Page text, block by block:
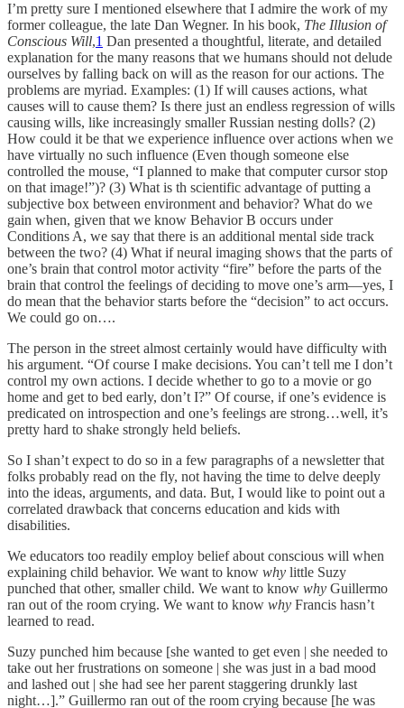
I’m pretty sure I mentioned elsewhere that I admire the work of my
former colleague, the late Dan Wegner. In his book, The Illusion of
Conscious Will,1 Dan presented a thoughtful, literate, and detailed
explanation for the many reasons that we humans should not delude
ourselves by falling back on will as the reason for our actions. The
problems are myriad. Examples: (1) If will causes actions, what
causes will to cause them? Is there just an endless regression of wills
causing wills, like increasingly smaller Russian nesting dolls? (2)
How could it be that we experience influence over actions when we
have virtually no such influence (Even though someone else
controlled the mouse, “I planned to make that computer cursor stop
on that image!”)? (3) What is th scientific advantage of putting a
subjective box between environment and behavior? What do we
gain when, given that we know Behavior B occurs under
Conditions A, we say that there is an additional mental side track
between the two? (4) What if neural imaging shows that the parts of
one’s brain that control motor activity “fire” before the parts of the
brain that control the feelings of deciding to move one’s arm—yes, I
do mean that the behavior starts before the “decision” to act occurs.
We could go on….
The person in the street almost certainly would have difficulty with
his argument. “Of course I make decisions. You can’t tell me I don’t
control my own actions. I decide whether to go to a movie or go
home and get to bed early, don’t I?” Of course, if one’s evidence is
predicated on introspection and one’s feelings are strong…well, it’s
pretty hard to shake strongly held beliefs.
So I shan’t expect to do so in a few paragraphs of a newsletter that
folks probably read on the fly, not having the time to delve deeply
into the ideas, arguments, and data. But, I would like to point out a
correlated drawback that concerns education and kids with
disabilities.
We educators too readily employ belief about conscious will when
explaining child behavior. We want to know why little Suzy
punched that other, smaller child. We want to know why Guillermo
ran out of the room crying. We want to know why Francis hasn’t
learned to read.
Suzy punched him because [she wanted to get even | she needed to
take out her frustrations on someone | she was just in a bad mood
and lashed out | she had see her parent staggering drunkly last
night…].” Guillermo ran out of the room crying because [he was